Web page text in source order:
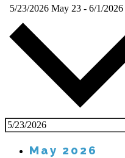
5/23/2026 May 23 - 6/1/2026
May 2026